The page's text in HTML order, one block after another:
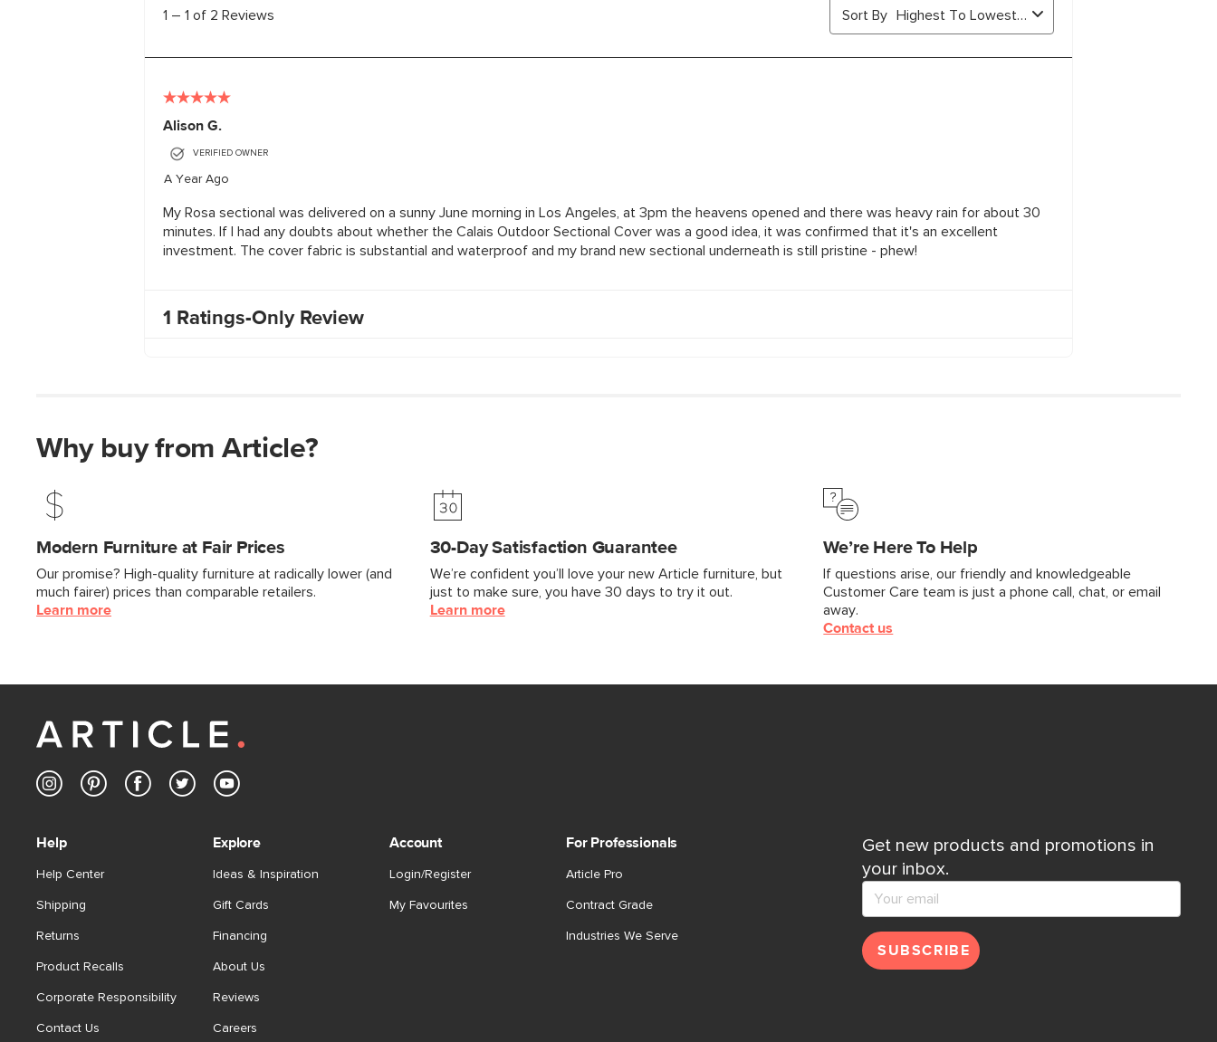
Why buy from Article?
Modern Furniture at Fair Prices
Our promise? High-quality furniture at radically lower (and
much fairer) prices than comparable retailers.
Learn more
30-Day Satisfaction Guarantee
We’re confident you’ll love your new Article furniture, but
just to make sure, you have 30 days to try it out.
Learn more
We’re Here To Help
If questions arise, our friendly and knowledgeable
Customer Care team is just a phone call, chat, or email
away.
Contact us
Get new products and promotions in
your inbox.
SUBSCRIBE
Help
Help Center
Shipping
Returns
Product Recalls
Corporate Responsibility
Contact Us
Explore
Ideas & Inspiration
Gift Cards
Financing
About Us
Reviews
Careers
Account
Login/Register
My Favourites
For Professionals
Article Pro
Contract Grade
Industries We Serve